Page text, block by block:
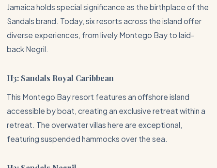
Jamaica holds special significance as the birthplace of the
Sandals brand. Today, six resorts across the island offer
diverse experiences, from lively Montego Bay to laid-
back Negril.
H3: Sandals Royal Caribbean
This Montego Bayresort features an offshore island
accessible by boat, creating an exclusive retreat within a
retreat. The overwater villas here are exceptional,
featuring suspended hammocks over the sea.